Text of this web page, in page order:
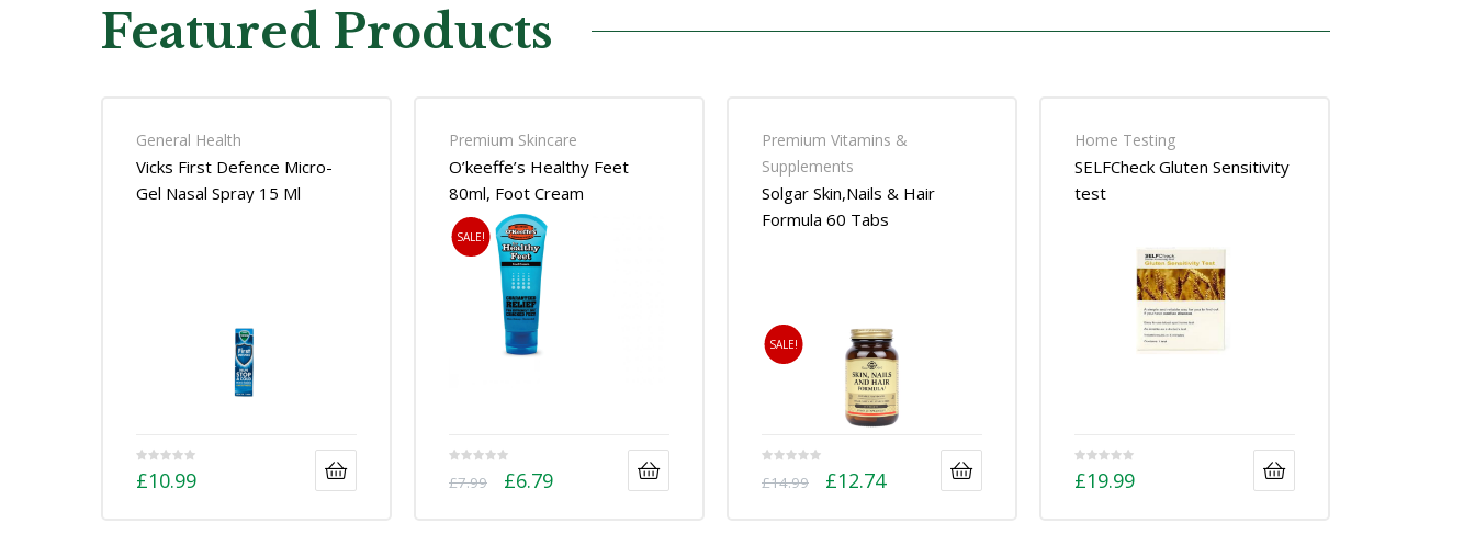
Featured Products
General Health
Vicks First Defence Micro-
Gel Nasal Spray 15 Ml
£10.99
Premium Skincare
O’keeffe’s Healthy Feet
80ml, Foot Cream
SALE!
£7.99 £6.79
Premium Vitamins &
Supplements
Solgar Skin,Nails & Hair
Formula 60 Tabs
SALE!
£14.99 £12.74
Home Testing
SELFCheck Gluten Sensitivity
test
£19.99